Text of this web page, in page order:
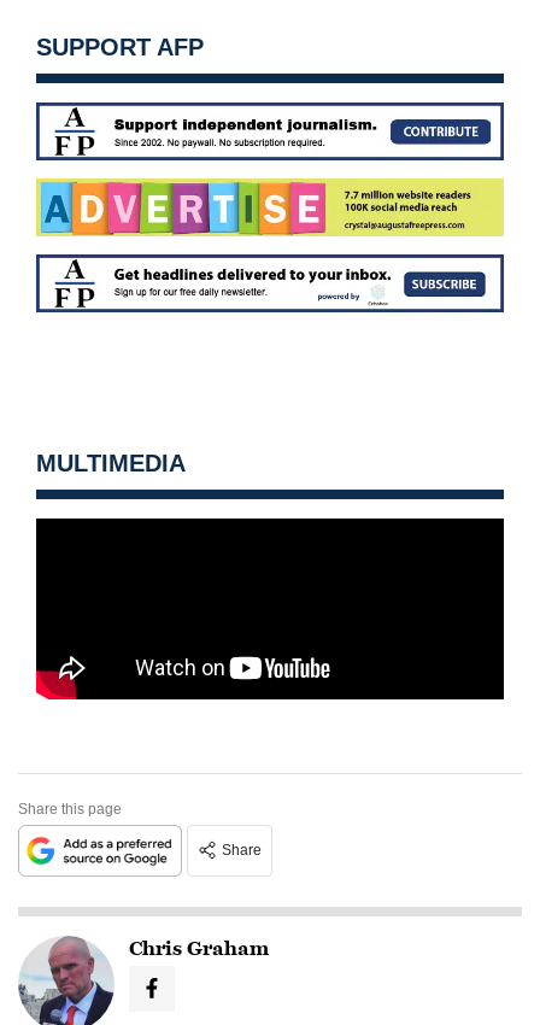
SUPPORT AFP
MULTIMEDIA
Share this page
Share
Chris Graham